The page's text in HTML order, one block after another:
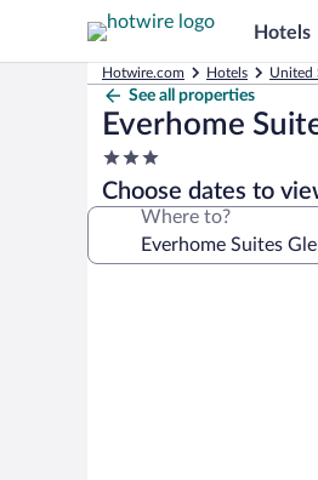
Hotels
Hotwire.com Hotels United
See all properties
Everhome
3.0
star
property
Choose dates to
Where to?